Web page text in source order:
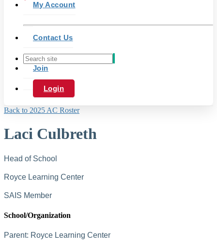
My Account
Contact Us
Join
Login
Back to 2025 AC Roster
Laci Culbreth
Head of School
Royce Learning Center
SAIS Member
School/Organization
Parent: Royce Learning Center